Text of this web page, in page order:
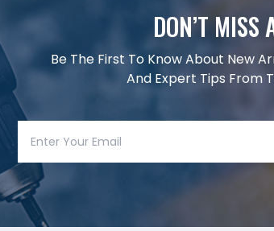
DON’T MISS
Be The First To Know About New
And Expert Tips From